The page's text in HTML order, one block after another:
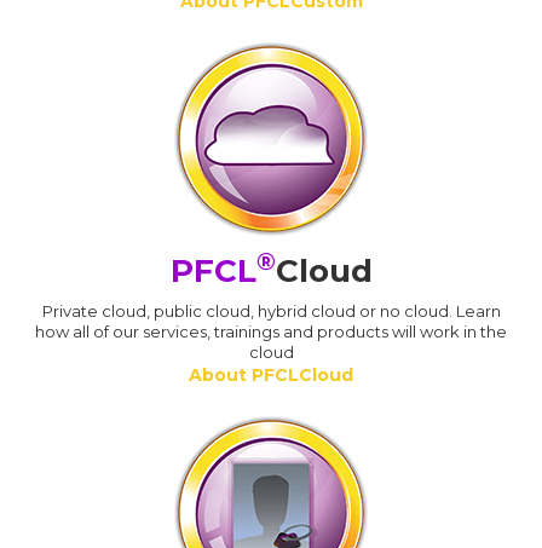
PFCL®Cloud
Private cloud, public cloud, hybrid cloud or no cloud. Learn
how all of our services, trainings and products will work in the
cloud
About PFCLCloud